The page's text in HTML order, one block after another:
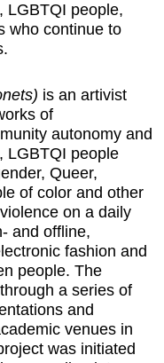
LGBTQI people,
who continue to
is an artivist
of
autonomy and
LGBTQI people
Queer,
of color and other
on a daily
and offline,
fashion and
people. The
a series of
and
venues in
was initiated